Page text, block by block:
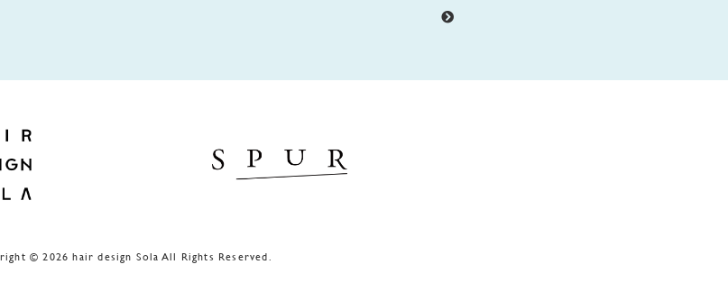
© 2026 hair design Sola All Rights Reserved.